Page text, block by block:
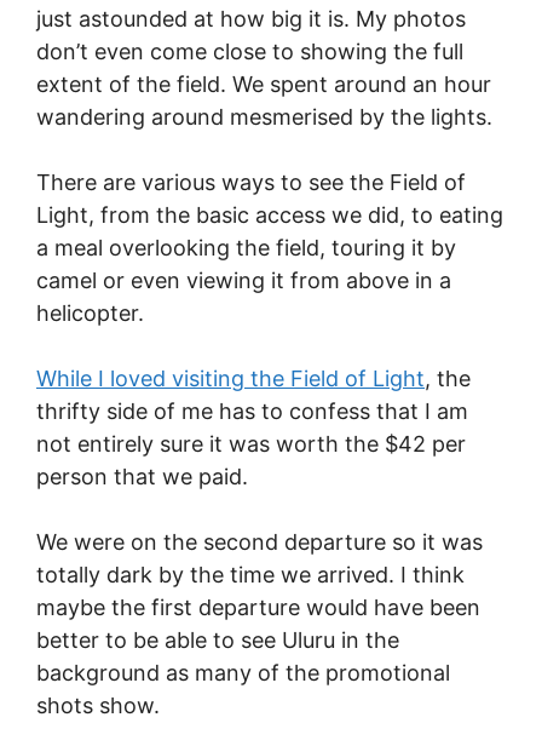
just astounded at how big it is. My photos
don’t even come close to showing the full
extent of the field. We spent around an hour
wandering around mesmerised by the lights.
There are various ways to see the Field of
Light, from the basic access we did, to eating
a meal overlooking the field, touring it by
camel or even viewing it from above in a
helicopter.
While I loved visiting the Field of Light, the
thrifty side of me has to confess that I am
not entirely sure it was worth the $42 per
person that we paid.
We were on the second departure so it was
totally dark by the time we arrived. I think
maybe the first departure would have been
better to be able to see Uluru in the
background as many of the promotional
shots show.